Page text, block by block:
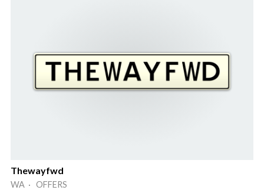
Thewayfwd
WA · OFFERS